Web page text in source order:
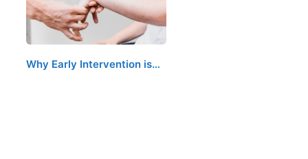
Why Early Intervention is…